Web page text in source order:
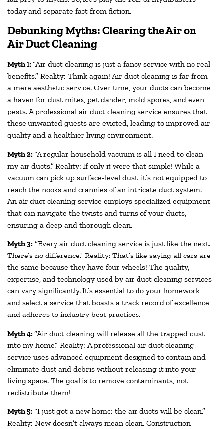
today and separate fact from fiction.
Debunking Myths: Clearing the Air on
Air Duct Cleaning
Myth 1:“Air duct cleaning is just a fancy service with no real
benefits.” Reality: Think again! Air duct cleaning is far from
a mere aesthetic service. Over time, your ducts can become
a haven for dust mites, pet dander, mold spores, and even
pests. A professional air duct cleaning service ensures that
these unwanted guests are evicted, leading to improved air
quality and a healthier living environment.
Myth 2:“A regular household vacuum is all I need to clean
my air ducts.” Reality: If only it were that simple! While a
vacuum can pick up surface-level dust, it’s not equipped to
reach the nooks and crannies of an intricate duct system.
An air duct cleaning service employs specialized equipment
that can navigate the twists and turns of your ducts,
ensuring a deep and thorough clean.
Myth 3: “Every air duct cleaning service is just like the next.
There’s no difference.” Reality: That’s like saying all cars are
the same because they have four wheels! The quality,
expertise, and technology used by air duct cleaning services
can vary significantly. It’s essential to do your homework
and select a service that boasts a track record of excellence
and adheres to industry best practices.
Myth 4:“Air duct cleaning will release all the trapped dust
into my home.” Reality: A professional air duct cleaning
service uses advanced equipment designed to contain and
eliminate dust and debris without releasing it into your
living space. The goal is to remove contaminants, not
redistribute them!
Myth 5: “I just got a new home; the air ducts will be clean.”
Reality: New doesn’t always mean clean. Construction